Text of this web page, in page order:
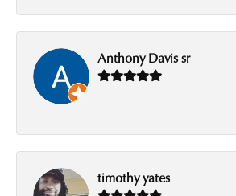
Anthony Davis sr
-
timothy yates